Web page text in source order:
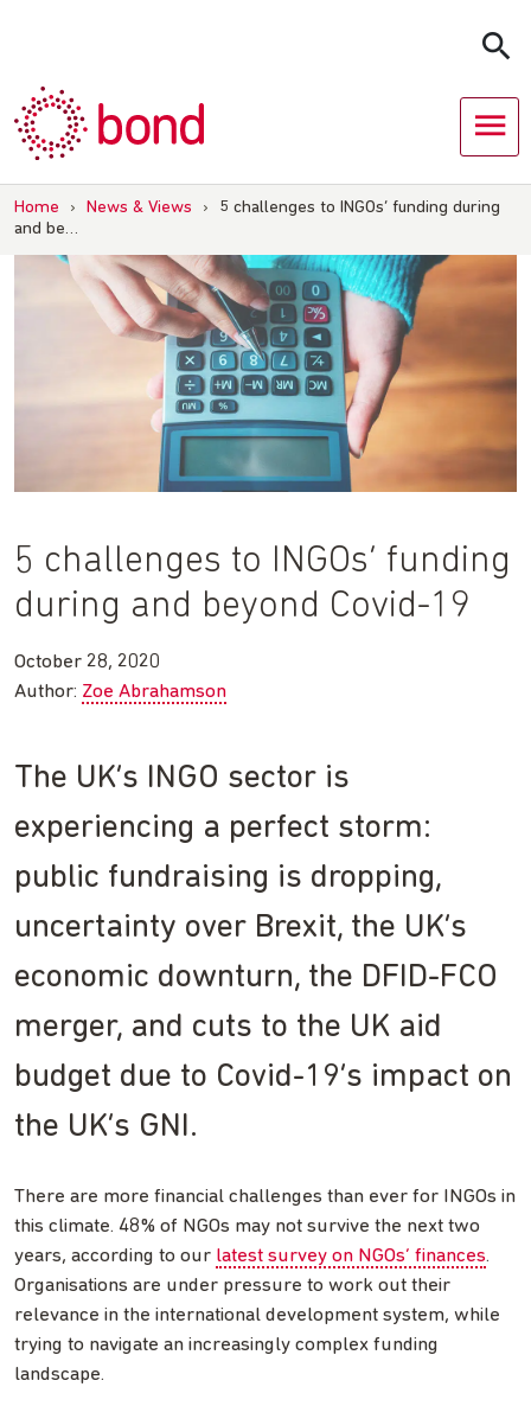
Home › News & Views ›
5 challenges to INGOs’ funding during
and be…
5 challenges to INGOs’ funding
during and beyond Covid-19
October 28, 2020
Author: Zoe Abrahamson
The UK’s INGO sector is
experiencing a perfect storm:
public fundraising is dropping,
uncertainty over Brexit, the UK’s
economic downturn, the DFID-FCO
merger, and cuts to the UK aid
budget due to Covid-19’s impact on
the UK’s GNI.
There are more financial challenges than ever for INGOs in
this climate. 48% of NGOs may not survive the next two
years, according to our latest survey on NGOs’ finances.
Organisations are under pressure to work out their
relevance in the international development system, while
trying to navigate an increasingly complex funding
landscape.